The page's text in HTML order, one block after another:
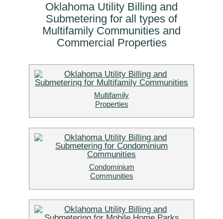
Oklahoma Utility Billing and
Submetering for all types of
Multifamily Communities and
Commercial Properties
Multifamily
Properties
Condominium
Communities